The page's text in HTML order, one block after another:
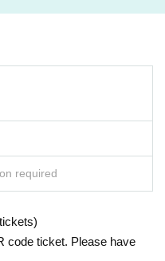
is strictly prohibited.
more space than necessary or cut
and Artist will not be held respo
Please note this in advanc
loudly around the venue as it wi
filming, and distribution ar
and photography will en
required
code ticket. Please have